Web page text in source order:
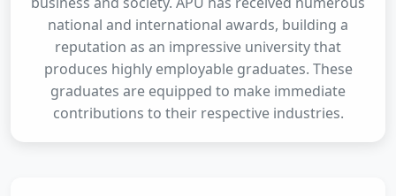
national and international awards, building a
reputation as an impressive university that
produces highly employable graduates. These
graduates are equipped to make immediate
contributions to their respective industries.